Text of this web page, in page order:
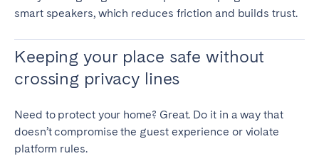
smart speakers, which reduces friction and builds trust.
Keeping your place safe without
crossing privacy lines
Need to protect your home? Great. Do it in a way that
doesn’t compromise the guest experience or violate
platform rules.